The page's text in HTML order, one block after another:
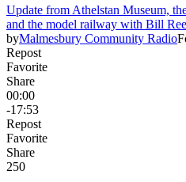
Update from Athelstan Museum,
and the model railway with Bill
byMalmesbury Community Radio
Repost
Favorite
Share
00:00
-17:53
Repost
Favorite
Share
250